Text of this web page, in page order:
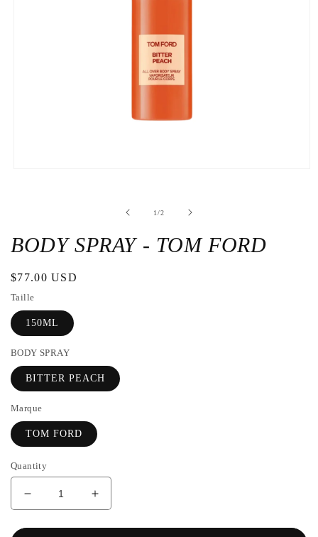
modal
window
1/de
2
BODY SPRAY - TOM FORD
Regular
price
$77.00 USD
Taille
150ML
BODY SPRAY
BITTER PEACH
Marque
TOM FORD
Quantity
Decrease
quantity
for
Increase
the
quantity